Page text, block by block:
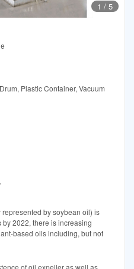
1 / 5
Plastic Container, Vacuum
by soybean oil) is
2022, there is increasing
based oils including, but not
of oil expeller as well as